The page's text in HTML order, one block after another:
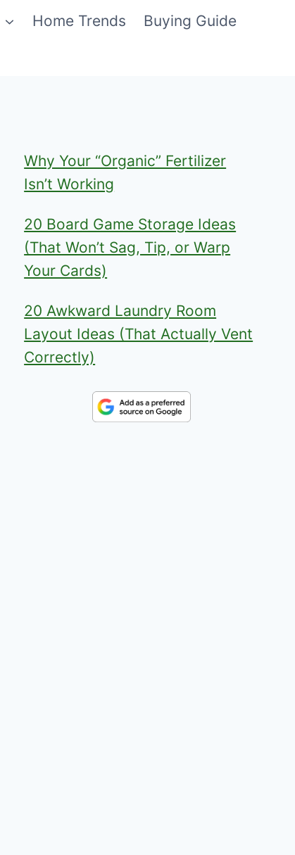
Home Trends Buying Guide
Why Your “Organic” Fertilizer
Isn’t Working
20 Board Game Storage Ideas
(That Won’t Sag, Tip, or Warp
Your Cards)
20 Awkward Laundry Room
Layout Ideas (That Actually Vent
Correctly)